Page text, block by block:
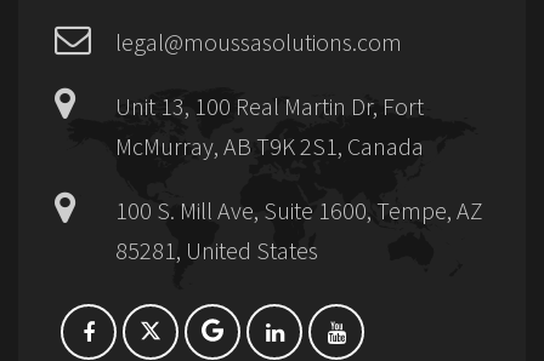
legal@moussasolutions.com
Unit 13, 100 Real Martin Dr, Fort
McMurray, AB T9K 2S1, Canada
100 S. Mill Ave, Suite 1600, Tempe, AZ
85281, United States